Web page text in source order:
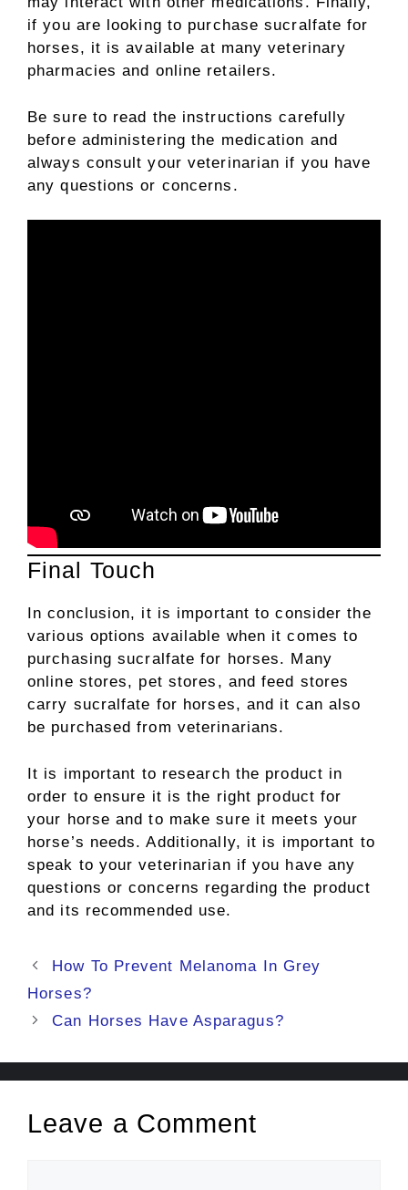
if you are looking to purchase sucralfate for
horses, it is available at many veterinary
pharmacies and online retailers.
Be sure to read the instructions carefully
before administering the medication and
always consult your veterinarian if you have
any questions or concerns.
Final Touch
In conclusion, it is important to consider the
various options available when it comes to
purchasing sucralfate for horses. Many
online stores, pet stores, and feed stores
carry sucralfate for horses, and it can also
be purchased from veterinarians.
It is important to research the product in
order to ensure it is the right product for
your horse and to make sure it meets your
horse’s needs. Additionally, it is important to
speak to your veterinarian if you have any
questions or concerns regarding the product
and its recommended use.
Post
navigation
How To Prevent Melanoma In Grey
Horses?
Can Horses Have Asparagus?
Leave a Comment